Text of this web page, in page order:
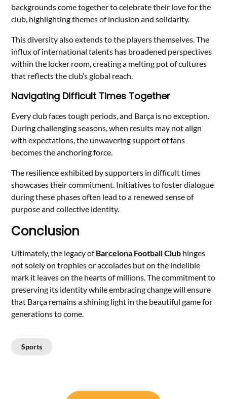
backgrounds come together to celebrate their love for the
club, highlighting themes of inclusion and solidarity.
This diversity also extends to the players themselves. The
influx of international talents has broadened perspectives
within the locker room, creating a melting pot of cultures
that reflects the club’s global reach.
Navigating Difficult Times Together
Every club faces tough periods, and Barça is no exception.
During challenging seasons, when results may not align
with expectations, the unwavering support of fans
becomes the anchoring force.
The resilience exhibited by supporters in difficult times
showcases their commitment. Initiatives to foster dialogue
during these phases often lead to a renewed sense of
purpose and collective identity.
Conclusion
Ultimately, the legacy ofBarcelona Football Club hinges
not solely on trophies or accolades but on the indelible
mark it leaves on the hearts of millions. The commitment to
preserving its identity while embracing change will ensure
that Barça remains a shining light in the beautiful game for
generations to come.
Sports